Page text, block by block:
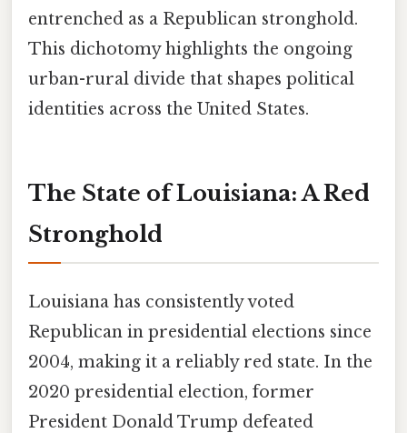
entrenched as a Republican stronghold.
This dichotomy highlights the ongoing
urban-rural divide that shapes political
identities across the United States.
The State of Louisiana: A Red
Stronghold
Louisiana has consistently voted
Republican in presidential elections since
2004, making it a reliably red state. In the
2020 presidential election, former
President Donald Trump defeated